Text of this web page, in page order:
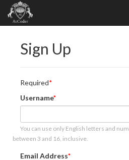
Sign Up
Required
Username
You can use only English letters and
between 3 and 16, inclusive.
Email Address